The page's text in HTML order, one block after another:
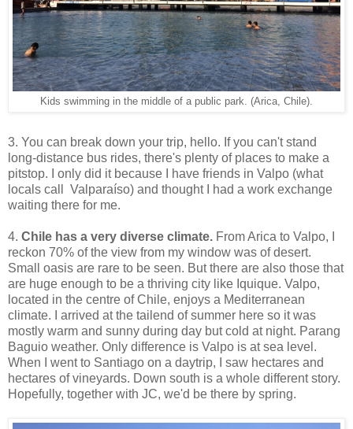
Kids swimming in the middle of a public park. (Arica, Chile).
3. You can break down your trip, hello. If you can't stand
long-distance bus rides, there's plenty of places to make a
pitstop. I only did it because I have friends in Valpo (what
locals call Valparaíso) and thought I had a work exchange
waiting there for me.
4. Chile has a very diverse climate. From Arica to Valpo, I
reckon 70% of the view from my window was of desert.
Small oasis are rare to be seen. But there are also those that
are huge enough to be a thriving city like Iquique. Valpo,
located in the centre of Chile, enjoys a Mediterranean
climate. I arrived at the tailend of summer here so it was
mostly warm and sunny during day but cold at night. Parang
Baguio weather. Only difference is Valpo is at sea level.
When I went to Santiago on a daytrip, I saw hectares and
hectares of vineyards. Down south is a whole different story.
Hopefully, together with JC, we'd be there by spring.